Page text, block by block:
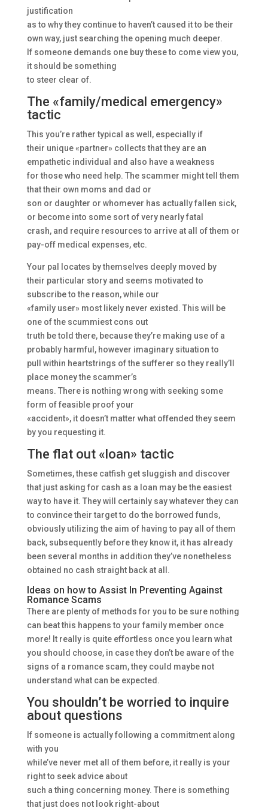
justification
as to why they continue to haven’t caused it to be their
own way, just searching the opening much deeper.
If someone demands one buy these to come view you,
it should be something
to steer clear of.
The «family/medical emergency»
tactic
This you’re rather typical as well, especially if
their unique «partner» collects that they are an
empathetic individual and also have a weakness
for those who need help. The scammer might tell them
that their own moms and dad or
son or daughter or whomever has actually fallen sick,
or become into some sort of very nearly fatal
crash, and require resources to arrive at all of them or
pay-off medical expenses, etc.
Your pal locates by themselves deeply moved by
their particular story and seems motivated to
subscribe to the reason, while our
«family user» most likely never existed. This will be
one of the scummiest cons out
truth be told there, because they’re making use of a
probably harmful, however imaginary situation to
pull within heartstrings of the sufferer so they really’ll
place money the scammer’s
means. There is nothing wrong with seeking some
form of feasible proof your
«accident», it doesn’t matter what offended they seem
by you requesting it.
The flat out «loan» tactic
Sometimes, these catfish get sluggish and discover
that just asking for cash as a loan may be the easiest
way to have it. They will certainly say whatever they can
to convince their target to do the borrowed funds,
obviously utilizing the aim of having to pay all of them
back, subsequently before they know it, it has already
been several months in addition they’ve nonetheless
obtained no cash straight back at all.
Ideas on how to Assist In Preventing Against
Romance Scams
There are plenty of methods for you to be sure nothing
can beat this happens to your family member once
more! It really is quite effortless once you learn what
you should choose, in case they don’t be aware of the
signs of a romance scam, they could maybe not
understand what can be expected.
You shouldn’t be worried to inquire
about questions
If someone is actually following a commitment along
with you
while’ve never met all of them before, it really is your
right to seek advice about
such a thing concerning money. There is something
that just does not look right-about